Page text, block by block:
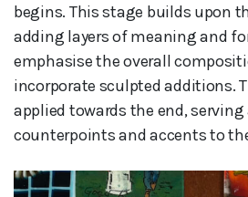
begins. This stage builds upon
adding layers of meaning and
emphasise the overall
incorporate sculpted additions.
applied towards the end, serving
counterpoints and accents to